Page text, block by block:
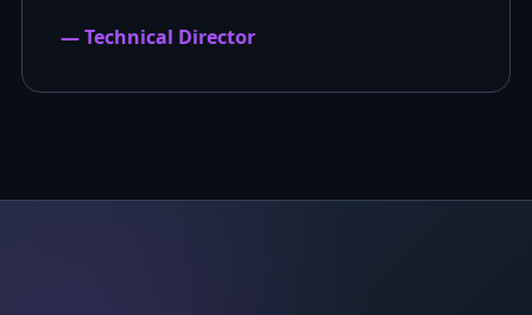
— Technical Director